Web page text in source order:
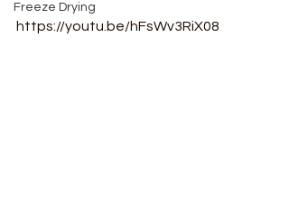
Freeze Drying
https://youtu.be/hFsWv3RiX08